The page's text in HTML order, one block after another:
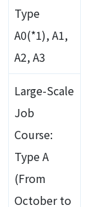
Type
A0(*1), A1,
A2, A3
Large-Scale
Job
Course:
Type A
(From
October to